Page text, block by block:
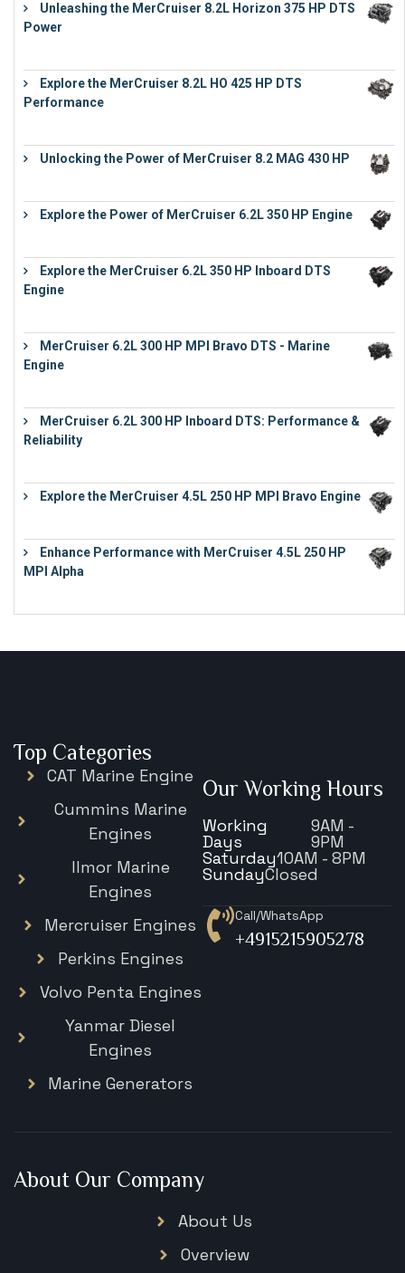
Unleashing the MerCruiser 8.2L Horizon 375 HP DTS
Power
Explore the MerCruiser 8.2L HO 425 HP DTS
Performance
Unlocking the Power of MerCruiser 8.2 MAG 430 HP
Explore the Power of MerCruiser 6.2L 350 HP Engine
Explore the MerCruiser 6.2L 350 HP Inboard DTS
Engine
MerCruiser 6.2L 300 HP MPI Bravo DTS - Marine
Engine
MerCruiser 6.2L 300 HP Inboard DTS: Performance &
Reliability
Explore the MerCruiser 4.5L 250 HP MPI Bravo Engine
Enhance Performance with MerCruiser 4.5L 250 HP
MPI Alpha
About Our Company
About Us
Overview
Top Categories
CAT Marine Engine
Cummins Marine
Engines
Ilmor Marine
Engines
Mercruiser Engines
Perkins Engines
Volvo Penta Engines
Yanmar Diesel
Engines
Marine Generators
Our Working Hours
Working
Days
9AM -
9PM
Saturday10AM - 8PM
SundayClosed
Call/WhatsApp
+4915215905278